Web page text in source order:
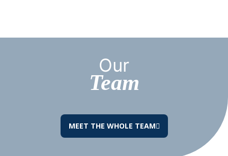
Our
Team
MEET THE WHOLE TEAM